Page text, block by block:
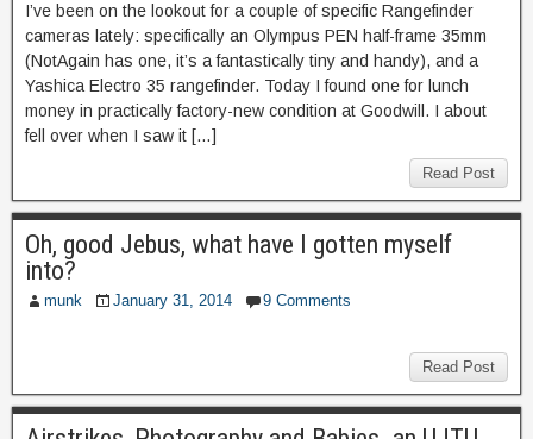
I’ve been on the lookout for a couple of specific Rangefinder
cameras lately: specifically an Olympus PEN half-frame 35mm
(NotAgain has one, it’s a fantastically tiny and handy), and a
Yashica Electro 35 rangefinder. Today I found one for lunch
money in practically factory-new condition at Goodwill. I about
fell over when I saw it […]
Read Post
Oh, good Jebus, what have I gotten myself
into?
munk January 31, 2014 9 Comments
Read Post